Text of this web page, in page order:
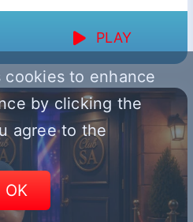
PLAY
to enhance
by clicking the
agree to the
OK